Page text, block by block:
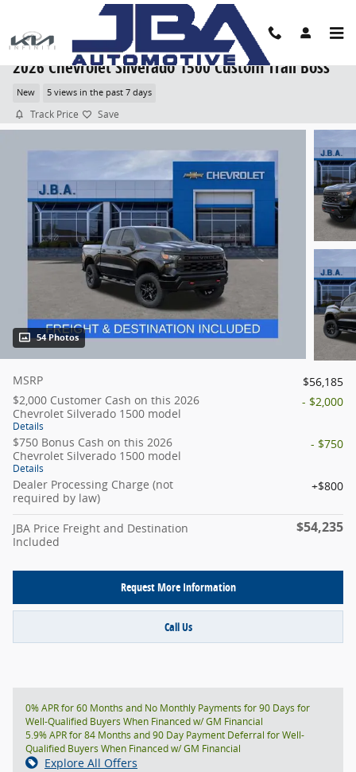
Skip to main content
2026 Chevrolet Silverado 1500 Custom Trail Boss
New 5 views in the past 7 days
Track Price Save
54 Photos
MSRP
$56,185
$2,000 Customer Cash on this 2026
Chevrolet Silverado 1500 model
Details
- $2,000
$750 Bonus Cash on this 2026
Chevrolet Silverado 1500 model
Details
- $750
Dealer Processing Charge (not
required by law)
$800
JBA Price Freight and Destination
Included
$54,235
Request More Information
Call Us
0% APR for 60 Months and No Monthly Payments for 90 Days for
Well-Qualified Buyers When Financed w/ GM Financial
5.9% APR for 84 Months and 90 Day Payment Deferral for Well-
Qualified Buyers When Financed w/ GM Financial
Explore All Offers